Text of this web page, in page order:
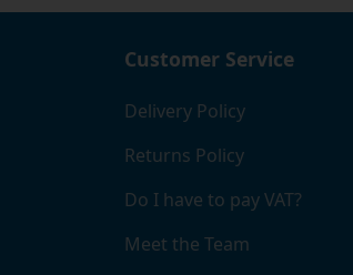
Customer Service
Delivery Policy
Returns Policy
Do I have to pay VAT?
Meet the Team